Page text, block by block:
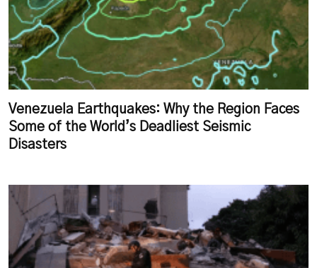
Venezuela Earthquakes: Why the Region Faces
Some of the World’s Deadliest Seismic
Disasters